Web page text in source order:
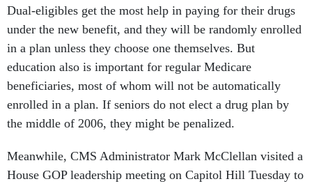
Dual-eligibles get the most help in paying for their drugs
under the new benefit, and they will be randomly enrolled
in a plan unless they choose one themselves. But
education also is important for regular Medicare
beneficiaries, most of whom will not be automatically
enrolled in a plan. If seniors do not elect a drug plan by
the middle of 2006, they might be penalized.
Meanwhile, CMS Administrator Mark McClellan visited a
House GOP leadership meeting on Capitol Hill Tuesday to